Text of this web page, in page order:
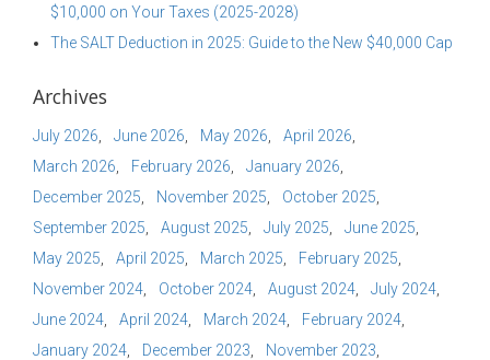
$10,000 on Your Taxes (2025-2028)
The SALT Deduction in 2025: Guide to the New $40,000 Cap
Archives
July 2026 June 2026 May 2026
April 2026
March 2026
February 2026
January 2026
December 2025
November 2025
October 2025
September 2025
August 2025 July 2025
June 2025
May 2025
April 2025 March 2025
February 2025
November 2024
October 2024 August 2024
July 2024
June 2024
April 2024 March 2024
February 2024
January 2024
December 2023
November 2023